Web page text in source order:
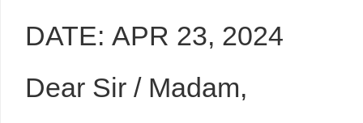
DATE: APR 23, 2024
Dear Sir / Madam,